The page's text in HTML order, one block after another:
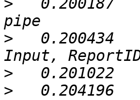
>
   0.200187	Can't retrieve Report 00: Broken
>
   0.200434	Path: ffa000a5.ffa000a6, Type:
>
>
   0.204196	Can't retrieve Report 00: Broken